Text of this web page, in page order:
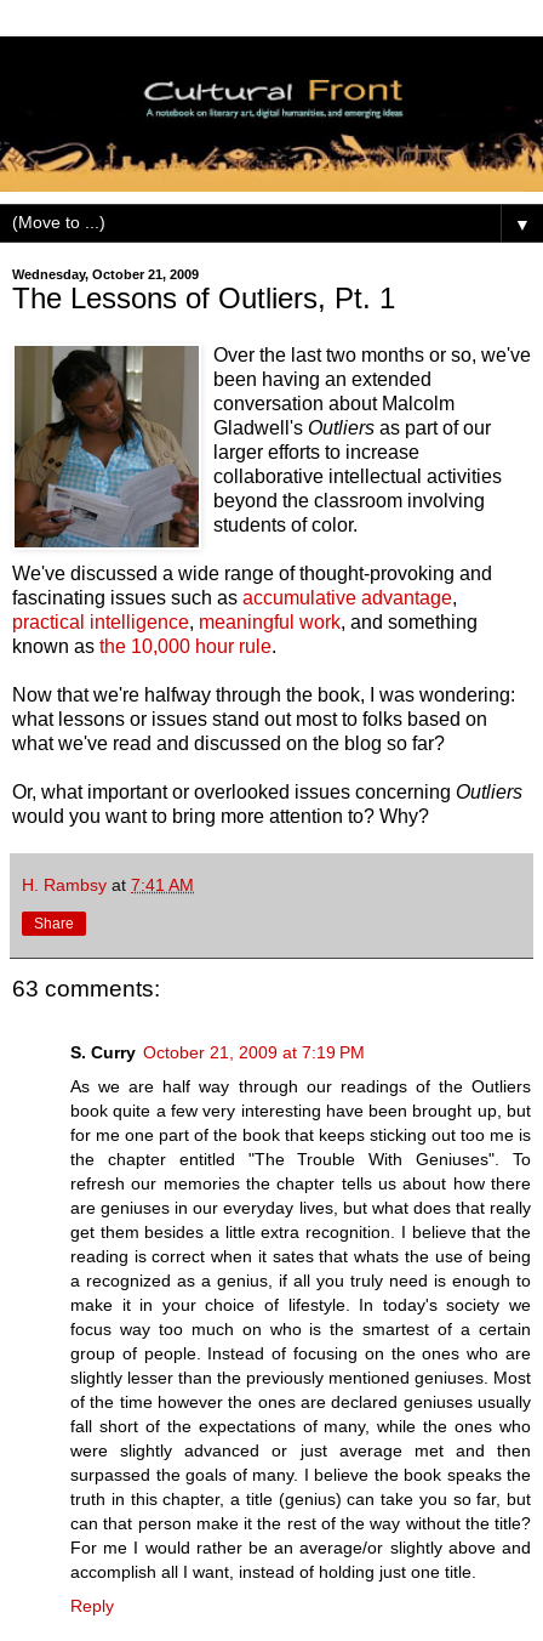
▼
Wednesday, October 21, 2009
The Lessons of Outliers, Pt. 1
Over the last two months or so, we've
been having an extended
conversation about Malcolm
Gladwell's Outliers as part of our
larger efforts to increase
collaborative intellectual activities
beyond the classroom involving
students of color.
We've discussed a wide range of thought-provoking and
fascinating issues such as accumulative advantage,
practical intelligence, meaningful work, and something
known as the 10,000 hour rule.
Now that we're halfway through the book, I was wondering:
what lessons or issues stand out most to folks based on
what we've read and discussed on the blog so far?
Or, what important or overlooked issues concerning Outliers
would you want to bring more attention to? Why?
H. Rambsy at 7:41 AM
Share
63 comments:
S. Curry October 21, 2009 at 7:19 PM
As we are half way through our readings of the Outliers
book quite a few very interesting have been brought up, but
for me one part of the book that keeps sticking out too me is
the chapter entitled "The Trouble With Geniuses". To
refresh our memories the chapter tells us about how there
are geniuses in our everyday lives, but what does that really
get them besides a little extra recognition. I believe that the
reading is correct when it sates that whats the use of being
a recognized as a genius, if all you truly need is enough to
make it in your choice of lifestyle. In today's society we
focus way too much on who is the smartest of a certain
group of people. Instead of focusing on the ones who are
slightly lesser than the previously mentioned geniuses. Most
of the time however the ones are declared geniuses usually
fall short of the expectations of many, while the ones who
were slightly advanced or just average met and then
surpassed the goals of many. I believe the book speaks the
truth in this chapter, a title (genius) can take you so far, but
can that person make it the rest of the way without the title?
For me I would rather be an average/or slightly above and
accomplish all I want, instead of holding just one title.
Reply